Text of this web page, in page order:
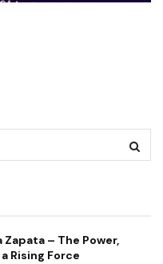
Zapata – The Power,
Rising Force